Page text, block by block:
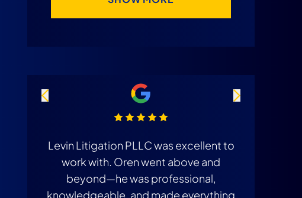
Levin Litigation PLLC was excellent to
work with. Oren went above and
beyond—he was professional,
knowledgeable, and made everything